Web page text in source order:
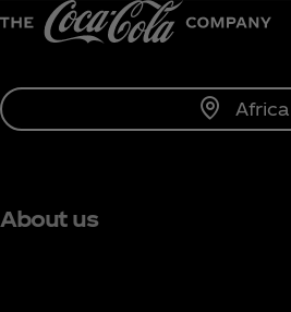
Africa
About us